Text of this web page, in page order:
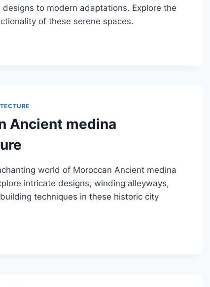
to modern adaptations. Explore the
of these serene spaces.
Ancient medina
world of Moroccan Ancient medina
intricate designs, winding alleyways,
techniques in these historic city